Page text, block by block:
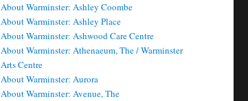
About Warminster: Ashley Coombe
About Warminster: Ashley Place
About Warminster: Ashwood Care Centre
About Warminster: Athenaeum, The / Warminster
Arts Centre
About Warminster: Aurora
About Warminster: Avenue, The